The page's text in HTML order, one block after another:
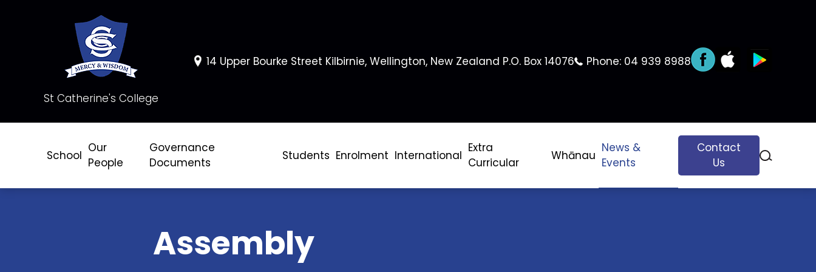
St Catherine's College
14 Upper Bourke Street Kilbirnie, Wellington, New Zealand P.O. Box 14076 Phone: 04 939 8988
School
Our
People
Governance
Documents
Students Enrolment International
Extra
Curricular
Whānau
News &
Events
Contact
Us
Assembly